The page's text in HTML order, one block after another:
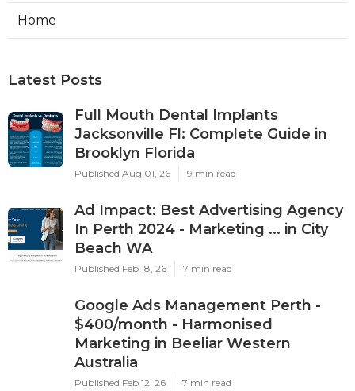
Home
Latest Posts
Full Mouth Dental Implants
Jacksonville Fl: Complete Guide in
Brooklyn Florida
Published Aug 01, 26 9 min read
Ad Impact: Best Advertising Agency
In Perth 2024 - Marketing ... in City
Beach WA
Published Feb 18, 26 7 min read
Google Ads Management Perth -
$400/month - Harmonised
Marketing in Beeliar Western
Australia
Published Feb 12, 26 7 min read